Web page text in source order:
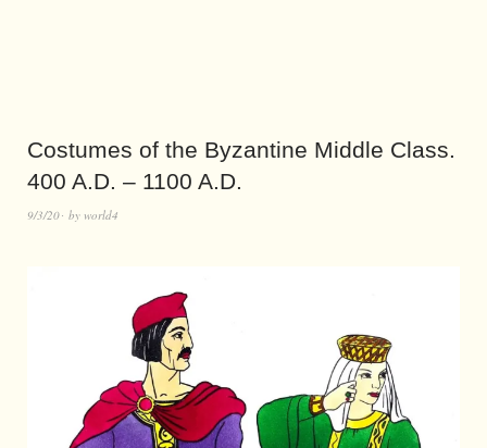
Costumes of the Byzantine Middle Class.
400 A.D. – 1100 A.D.
9/3/20 by world4